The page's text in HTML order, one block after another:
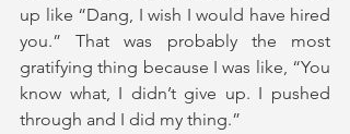
up like “Dang, I wish I would have hired
you.” That was probably the most
gratifying thing because I was like, “You
know what, I didn’t give up. I pushed
through and I did my thing.”